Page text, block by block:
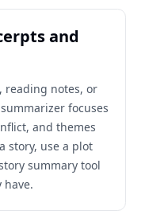
and
reading notes, or
focuses
and themes
story, use a plot
summary tool
have.